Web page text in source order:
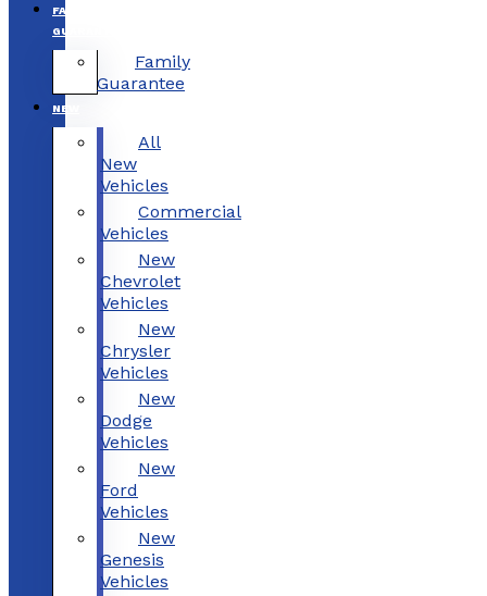
FAMILY
GUARANTEE
Family
Guarantee
NEW
All
New
Vehicles
Commercial
Vehicles
New
Chevrolet
Vehicles
New
Chrysler
Vehicles
New
Dodge
Vehicles
New
Ford
Vehicles
New
Genesis
Vehicles